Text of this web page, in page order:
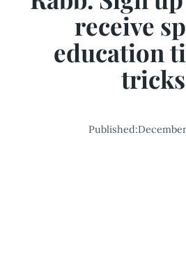
receive
education
Published: